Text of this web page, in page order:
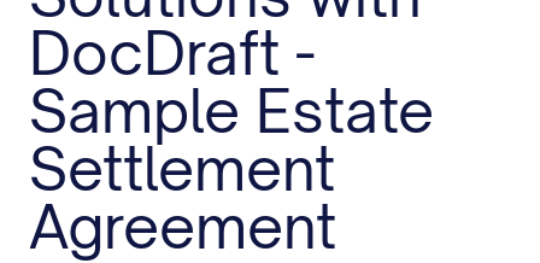
DocDraft -
Sample Estate
Settlement
Agreement